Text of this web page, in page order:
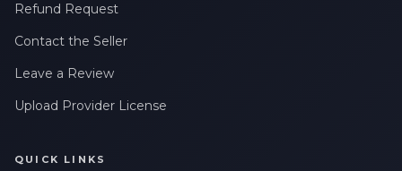
Refund Request
Contact the Seller
Leave a Review
Upload Provider License
QUICK LINKS